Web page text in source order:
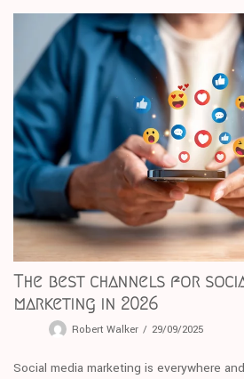
The best channels for
marketing in 2026
Robert Walker 29/09/2025
Social media marketing is everywhere